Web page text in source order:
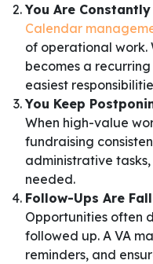
You Are
Calendar
of operational
becomes a
easiest
You Keep
When high-value
fundraising
administrative
needed.
Follow-Ups Are
Opportunities often
followed up. A VA
reminders, and